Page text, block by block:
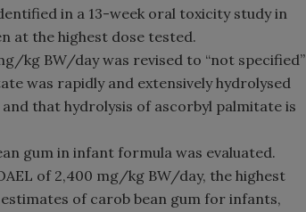
in a 13-week oral toxicity study in
at the highest dose tested.
kg BW/day was revised to “not specified”
was rapidly and extensively hydrolysed
that hydrolysis of ascorbyl palmitate is
gum in infant formula was evaluated.
of 2,400 mg/kg BW/day, the highest
of carob bean gum for infants,